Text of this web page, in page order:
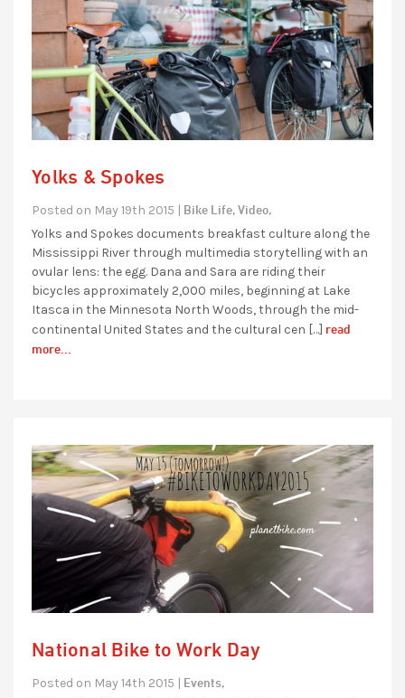
Yolks & Spokes
Posted on May 19th 2015 | Bike Life,Video,
Yolks and Spokes documents breakfast culture along the
Mississippi River through multimedia storytelling with an
ovular lens: the egg. Dana and Sara are riding their
bicycles approximately 2,000 miles, beginning at Lake
Itasca in the Minnesota North Woods, through the mid-
continental United States and the cultural cen […] read
more...
National Bike to Work Day
Posted on May 14th 2015 | Events,